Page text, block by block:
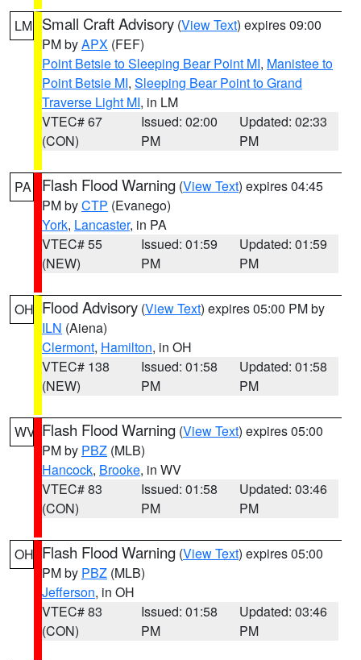
LM Small Craft Advisory (View Text) expires 09:00
PM byAPX (FEF)
Point Betsie to Sleeping Bear Point MI, Manistee to
Point Betsie MI, Sleeping Bear Point to Grand
Traverse Light MI, in LM
VTEC# 67
(CON)
Issued: 02:00
PM
Updated: 02:33
PM
PA Flash Flood Warning (View Text) expires 04:45
PM byCTP (Evanego)
York, Lancaster, in PA
VTEC# 55
(NEW)
Issued: 01:59
PM
Updated: 01:59
PM
OH Flood Advisory (View Text) expires 05:00 PM by
ILN (Aiena)
Clermont, Hamilton, in OH
VTEC# 138
(NEW)
Issued: 01:58
PM
Updated: 01:58
PM
WV Flash Flood Warning (View Text) expires 05:00
PM by PBZ (MLB)
Hancock, Brooke, in WV
VTEC# 83
(CON)
Issued: 01:58
PM
Updated: 03:46
PM
OH Flash Flood Warning (View Text) expires 05:00
PM by PBZ (MLB)
Jefferson, in OH
VTEC# 83
(CON)
Issued: 01:58
PM
Updated: 03:46
PM